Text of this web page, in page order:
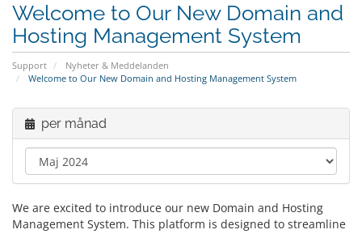
Welcome to Our New Domain and
Hosting Management System
Support
Nyheter & Meddelanden
Welcome to Our New Domain and Hosting Management System
per månad
We are excited to introduce our new Domain and Hosting
Management System. This platform is designed to streamline